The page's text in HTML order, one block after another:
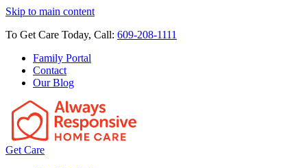
Skip to main content
To Get Care Today, Call: 609-208-1111
Family Portal
Contact
Our Blog
Get Care